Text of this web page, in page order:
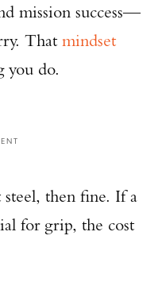
mission success—
Thatmindset
you do.
then fine. If a
for grip, the cost